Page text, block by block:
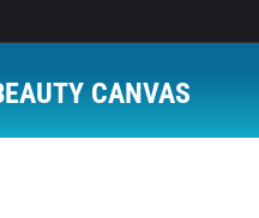
CANVAS